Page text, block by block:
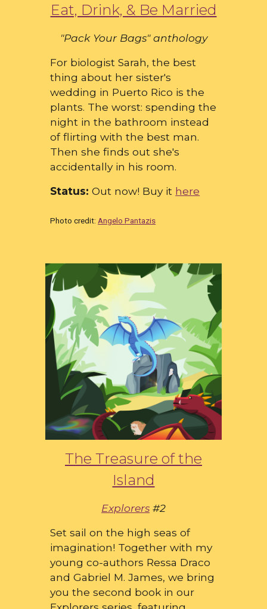
Eat, Drink, & Be Married
"Pack Your Bags" anthology
For biologist Sarah, the best
thing about her sister's
wedding in Puerto Rico is the
plants. The worst: spending the
night in the bathroom instead
of flirting with the best man.
Then she finds out she's
accidentally in his room.
Status: Out now! Buy it here
Photo credit:Angelo Pantazis
The Treasure of the
Island
Explorers #2
Set sail on the high seas of
imagination! Together with my
young co-authors Ressa Draco
and Gabriel M. James, we bring
you the second book in our